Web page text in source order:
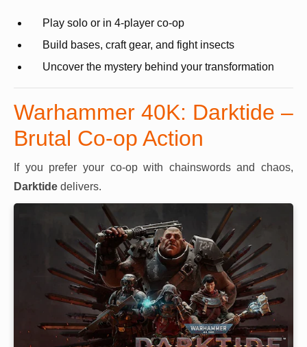
Play solo or in 4-player co-op
Build bases, craft gear, and fight insects
Uncover the mystery behind your transformation
Warhammer 40K: Darktide –
Brutal Co-op Action
If you prefer your co-op with chainswords and chaos,
Darktide delivers.